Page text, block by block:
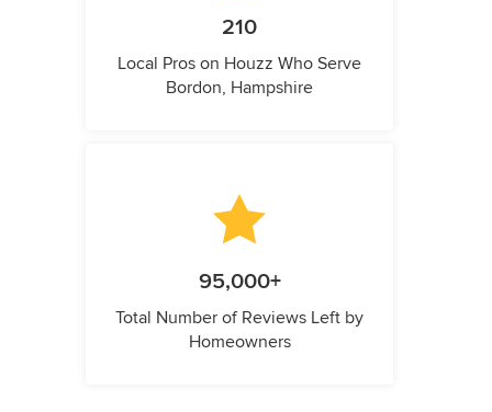
210
Local Pros on Houzz Who Serve
Bordon, Hampshire
95,000+
Total Number of Reviews Left by
Homeowners